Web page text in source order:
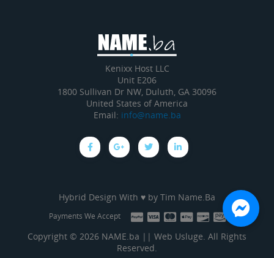
Kenixx Host LLC
Unit E206
1800 Sullivan Dr NW, Duluth, GA 30096
United States of America
Email: info@name.ba
Hybrid Design With ♥ by Tim Name.Ba
Payments We Accept
Copyright © 2026 NAME.ba || Web Usluge. All Rights
Reserved.